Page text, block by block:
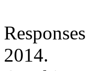
2014.